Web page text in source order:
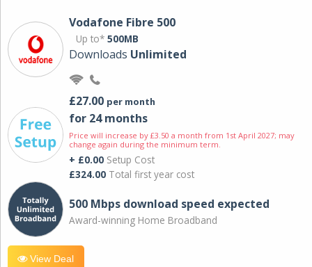
Vodafone Fibre 500
Up to* 500MB
Downloads Unlimited
£27.00 per month
for 24 months
Price will increase by £3.50 a month from 1st April 2027; may
change again during the minimum term.
+ £0.00 Setup Cost
£324.00 Total first year cost
500 Mbps download speed expected
Award-winning Home Broadband
View Deal